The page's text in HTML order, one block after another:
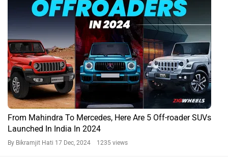
From Mahindra To Mercedes, Here Are 5 Off-roader SUVs
Launched In India In 2024
By Bikramjit Hati 17 Dec, 2024 1235 views